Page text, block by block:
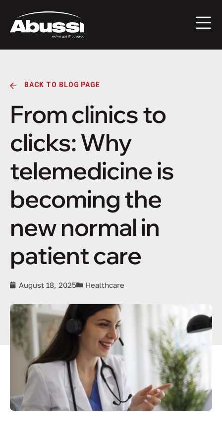
BACK TO BLOG PAGE
From clinics to
clicks: Why
telemedicine is
becoming the
new normal in
patient care
August 18, 2025 Healthcare